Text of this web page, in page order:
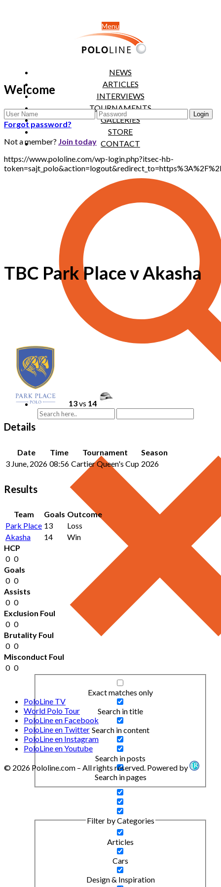
Menu
NEWS
ARTICLES
INTERVIEWS
TOURNAMENTS
GALLERIES
STORE
CONTACT
Exact matches only
Search in title
Search in content
Search in posts
Search in pages
Filter by Categories
Articles
Cars
Design & Inspiration
Welcome
Forgot password?
Not a member? Join today
https://www.pololine.com/wp-login.php?itsec-hb-
TBC Park Place v Akasha
13vs 14
Details
Date Time Tournament
Season
3 June, 2026 08:56 Cartier Queen's Cup 2026
Results
Team Goals Outcome
Park Place 13
Loss
Akasha
14
Win
HCP
0 0
Goals
0 0
Assists
0 0
Exclusion Foul
0 0
Brutality Foul
0 0
Misconduct Foul
0 0
PoloLine TV
World Polo Tour
PoloLine en Facebook
PoloLine en Twitter
PoloLine en Instagram
PoloLine en Youtube
© 2026 Pololine.com – All rights reserved. Powered by